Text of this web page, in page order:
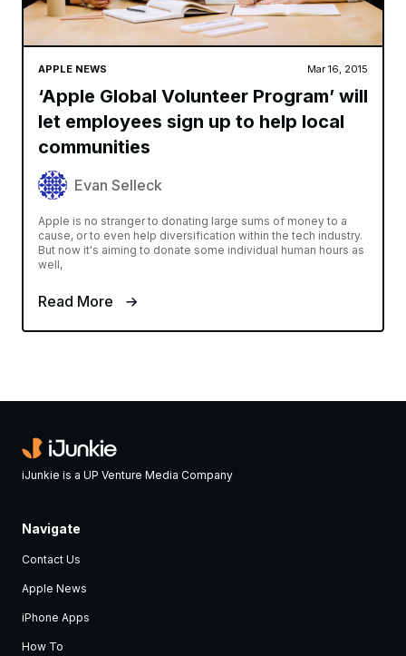
APPLE NEWS Mar 16, 2015
‘Apple Global Volunteer Program’ will
let employees sign up to help local
communities
Evan Selleck
Apple is no stranger to donating large sums of money to a
cause, or to even help diversification within the tech industry.
But now it's aiming to donate some individual human hours as
well,
Read More
iJunkie is a UP Venture Media Company
Navigate
Contact Us
Apple News
iPhone Apps
How To